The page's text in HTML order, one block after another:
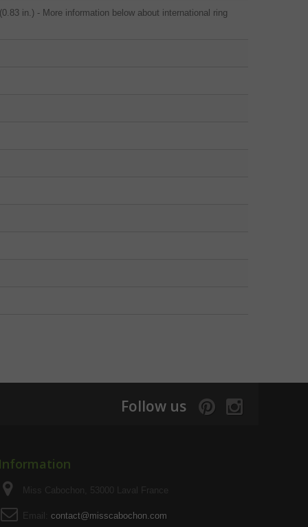
in.) - More information below about international ring
Follow us
Information
Miss Cabochon, 53000 Laval France
Email: contact@misscabochon.com